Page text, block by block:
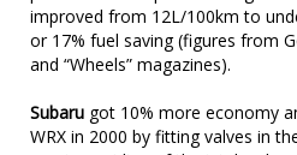
improved from 12L/100km to
or 17% fuel saving (figures from
and “Wheels” magazines).
Subaru got 10% more economy
WRX in 2000 by fitting valves in